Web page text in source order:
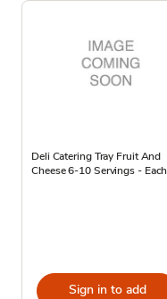
Deli Catering Tray Fruit And
Cheese 6-10 Servings - Each
Sign in to add